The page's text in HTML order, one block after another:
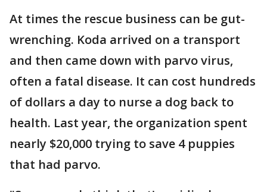
At times the rescue business can be gut-
wrenching. Koda arrived on a transport
and then came down with parvo virus,
often a fatal disease. It can cost hundreds
of dollars a day to nurse a dog back to
health. Last year, the organization spent
nearly $20,000 trying to save 4 puppies
that had parvo.